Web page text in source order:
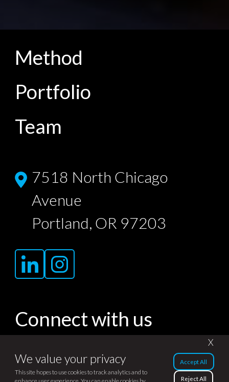
Method
Portfolio
Team
7518 North Chicago
Avenue
Portland, OR 97203
Connect with us
© Dojo Agency 2007-2026. All rights
X
We value your privacy
This site hopes to use cookies to track analytics and to
enhance user experience. You can enable cookies by
Accept All
Reject All